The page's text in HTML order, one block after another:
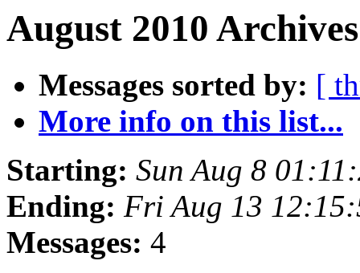
August 2010
Messages sorted by: [
More info on this list...
Starting: Sun Aug 8
Ending: Fri Aug 13
Messages: 4